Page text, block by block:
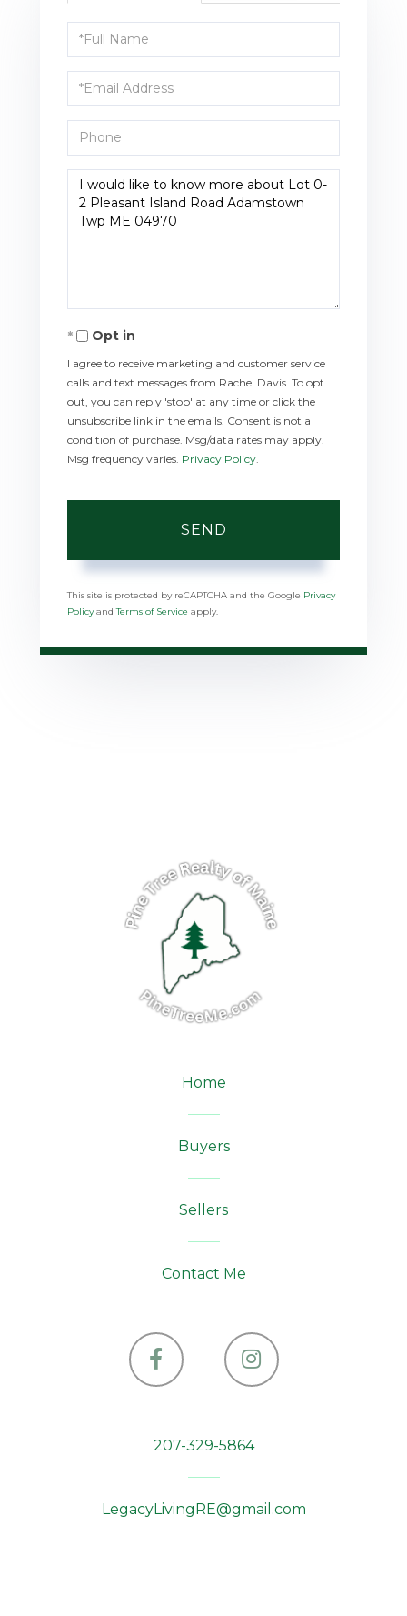
Full
Name
Email
Phone
Questions
or
Comments?
Opt in
I agree to receive marketing and customer service
calls and text messages from Rachel Davis. To opt
out, you can reply 'stop' at any time or click the
unsubscribe link in the emails. Consent is not a
condition of purchase. Msg/data rates may apply.
Msg frequency varies. Privacy Policy
SEND
This site is protected by reCAPTCHA and the Google Privacy
PolicyandTerms of Service apply.
FacebookInstagram
Home
Buyers
Sellers
Contact Me
207-329-5864
LegacyLivingRE@gmail.com